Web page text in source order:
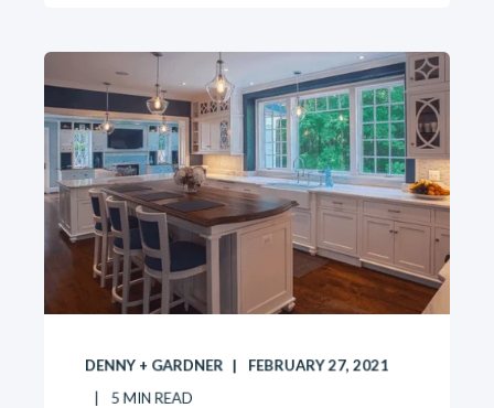
DENNY + GARDNER
FEBRUARY 27, 2021
5 MIN READ